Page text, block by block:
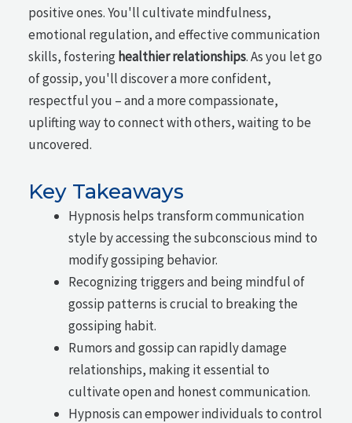
positive ones. You'll cultivate mindfulness,
emotional regulation, and effective communication
skills, fostering healthier relationships. As you let go
of gossip, you'll discover a more confident,
respectful you – and a more compassionate,
uplifting way to connect with others, waiting to be
uncovered.
Key Takeaways
Hypnosis helps transform communication
style by accessing the subconscious mind to
modify gossiping behavior.
Recognizing triggers and being mindful of
gossip patterns is crucial to breaking the
gossiping habit.
Rumors and gossip can rapidly damage
relationships, making it essential to
cultivate open and honest communication.
Hypnosis can empower individuals to control